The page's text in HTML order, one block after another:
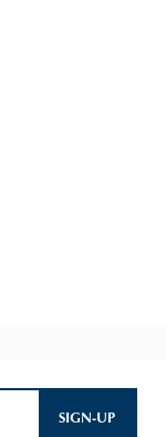
SIGN-UP